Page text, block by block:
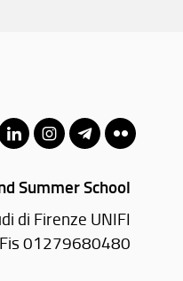
Summer School
di Firenze UNIFI
01279680480